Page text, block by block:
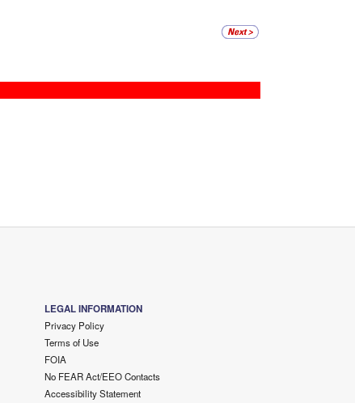
LEGAL INFORMATION
Privacy Policy
Terms of Use
FOIA
No FEAR Act/EEO Contacts
Accessibility Statement